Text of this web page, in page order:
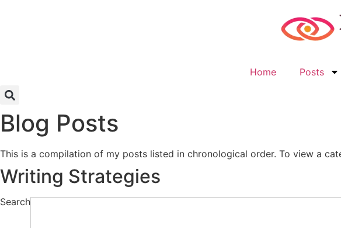
Home Posts
Blog Posts
This is a compilation of my posts listed in chronological order. To view a
Writing Strategies
Search